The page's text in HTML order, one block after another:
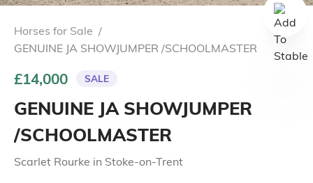
Horses for Sale /
GENUINE JA SHOWJUMPER /SCHOOLMASTER
£14,000 SALE
GENUINE JA SHOWJUMPER
/SCHOOLMASTER
Scarlet Rourke in Stoke-on-Trent